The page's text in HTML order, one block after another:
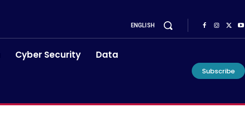
ENGLISH
Cyber Security Data
Subscribe